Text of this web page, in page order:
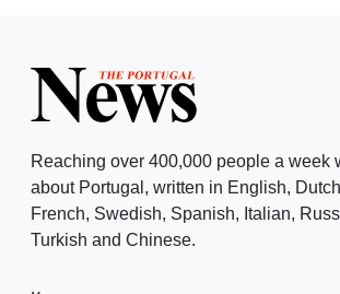
Reaching over 400,000 people a week
about Portugal, written in English,
French, Swedish, Spanish, Italian,
Turkish and Chinese.